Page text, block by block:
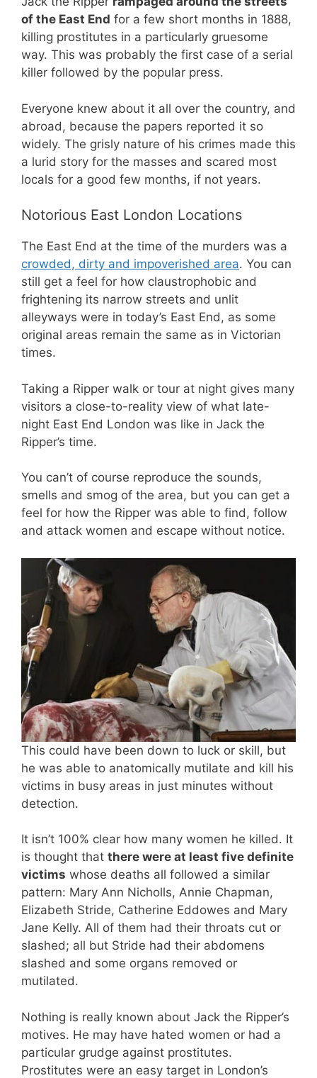
of the East End for a few short months in 1888,
killing prostitutes in a particularly gruesome
way. This was probably the first case of a serial
killer followed by the popular press.
Everyone knew about it all over the country, and
abroad, because the papers reported it so
widely. The grisly nature of his crimes made this
a lurid story for the masses and scared most
locals for a good few months, if not years.
Notorious East London Locations
The East End at the time of the murders was a
crowded, dirty and impoverished area. You can
still get a feel for how claustrophobic and
frightening its narrow streets and unlit
alleyways were in today’s East End, as some
original areas remain the same as in Victorian
times.
Taking a Ripper walk or tour at night gives many
visitors a close-to-reality view of what late-
night East End London was like in Jack the
Ripper’s time.
You can’t of course reproduce the sounds,
smells and smog of the area, but you can get a
feel for how the Ripper was able to find, follow
and attack women and escape without notice.
This could have been down to luck or skill, but
he was able to anatomically mutilate and kill his
victims in busy areas in just minutes without
detection.
It isn’t 100% clear how many women he killed. It
is thought that there were at least five definite
victims whose deaths all followed a similar
pattern: Mary Ann Nicholls, Annie Chapman,
Elizabeth Stride, Catherine Eddowes and Mary
Jane Kelly. All of them had their throats cut or
slashed; all but Stride had their abdomens
slashed and some organs removed or
mutilated.
Nothing is really known about Jack the Ripper’s
motives. He may have hated women or had a
particular grudge against prostitutes.
Prostitutes were an easy target in London’s